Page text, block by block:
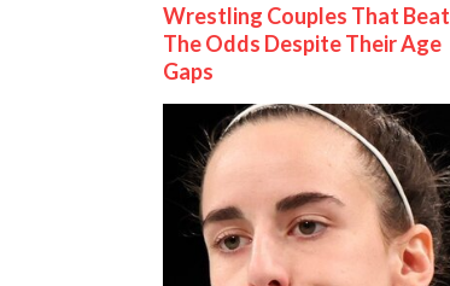
Wrestling Couples That Beat
The Odds Despite Their Age
Gaps